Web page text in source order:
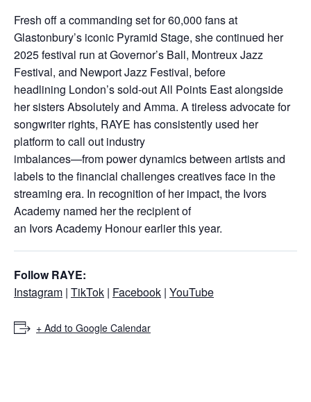
Fresh off a commanding set for 60,000 fans at
Glastonbury’s iconic Pyramid Stage, she continued her
2025 festival run at Governor’s Ball, Montreux Jazz
Festival, and Newport Jazz Festival, before
headlining London’s sold-out All Points East alongside
her sisters Absolutely and Amma. A tireless advocate for
songwriter rights, RAYE has consistently used her
platform to call out industry
imbalances—from power dynamics between artists and
labels to the financial challenges creatives face in the
streaming era. In recognition of her impact, the Ivors
Academy named her the recipient of
an Ivors Academy Honour earlier this year.
Follow RAYE:
Instagram | TikTok | Facebook | YouTube
+ Add to Google Calendar